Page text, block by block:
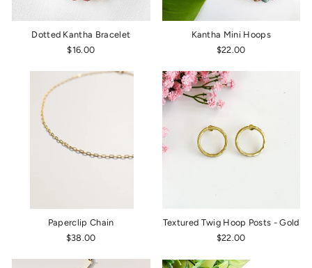
Dotted Kantha Bracelet
$16.00
Kantha Mini Hoops
$22.00
Paperclip Chain
$38.00
Textured Twig Hoop Posts - Gold
$22.00